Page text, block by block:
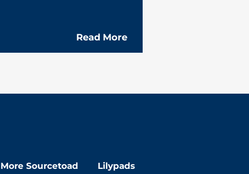
Read More
More Sourcetoad Lilypads